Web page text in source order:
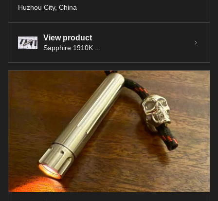
Huzhou City, China
View product
Sapphire 1910K ...